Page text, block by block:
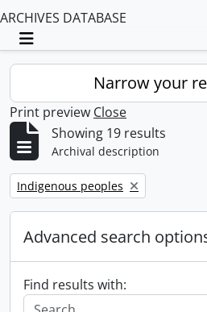
ARCHIVES DATABASE
Toggle navigation
Narrow your
Print preview Close
Showing 19 results
Archival description
Remove filter:
Indigenous peoples
Advanced search
Find results with: